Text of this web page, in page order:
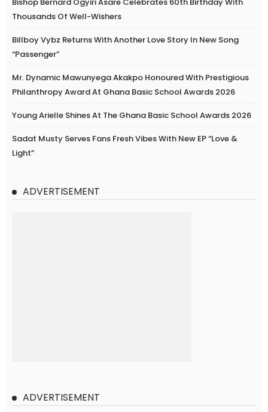
Bishop Bernard Ogyiri Asare Celebrates 60th Birthday With
Thousands Of Well-Wishers
Billboy Vybz Returns With Another Love Story In New Song
“Passenger”
Mr. Dynamic Mawunyega Akakpo Honoured With Prestigious
Philanthropy Award At Ghana Basic School Awards 2026
Young Arielle Shines At The Ghana Basic School Awards 2026
Sadat Musty Serves Fans Fresh Vibes With New EP “Love &
Light”
ADVERTISEMENT
ADVERTISEMENT